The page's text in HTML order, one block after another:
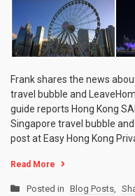
Frank shares the news
travel bubble and
guide reports Hong Kong
Singapore travel bubble
post at Easy Hong Kong
Read More
Posted in Blog Posts,